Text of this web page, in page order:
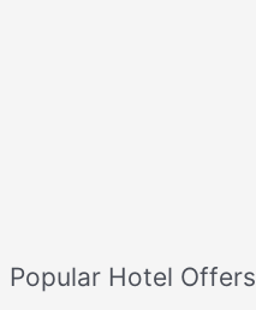
Popular Hotel Offers